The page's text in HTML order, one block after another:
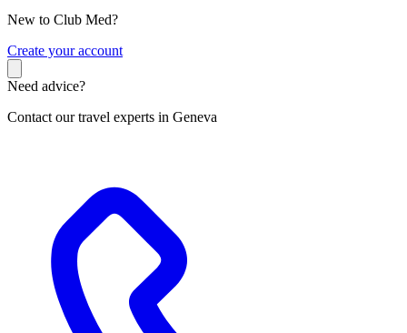
New to Club Med?
Create your account
Need advice?
Contact our travel experts in Geneva